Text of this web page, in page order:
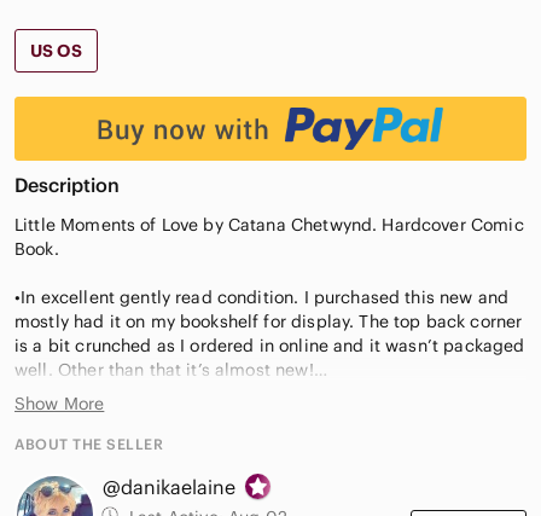
US OS
Description
Little Moments of Love by Catana Chetwynd. Hardcover Comic
Book.
•In excellent gently read condition. I purchased this new and
mostly had it on my bookshelf for display. The top back corner
is a bit crunched as I ordered in online and it wasn’t packaged
well. Other than that it’s almost new!
•Description: #1 New York Times bestselling author Catana
Chetwynd presents Little Moments of Love, a sweet collection
that make up a relationship.
Show More
ABOUT THE SELLER
@danikaelaine